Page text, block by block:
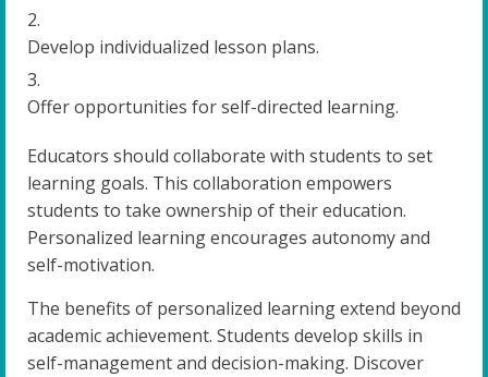
Develop individualized lesson plans.
Offer opportunities for self-directed learning.
Educators should collaborate with students to set
learning goals. This collaboration empowers
students to take ownership of their education.
Personalized learning encourages autonomy and
self-motivation.
The benefits of personalized learning extend beyond
academic achievement. Students develop skills in
self-management and decision-making. Discover